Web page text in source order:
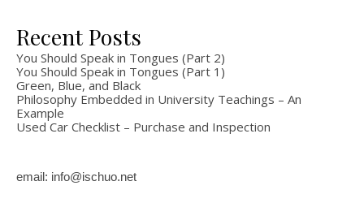
Recent Posts
You Should Speak in Tongues (Part 2)
You Should Speak in Tongues (Part 1)
Green, Blue, and Black
Philosophy Embedded in University Teachings – An
Example
Used Car Checklist – Purchase and Inspection
email: info@ischuo.net